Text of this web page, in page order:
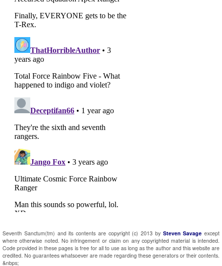
Seventh Sanctum(tm) and its contents are copyright (c) 2013 by Steven Savage except
where otherwise noted. No infringement or claim on any copyrighted material is intended.
Code provided in these pages is free for all to use as long as the author and this website are
credited. No guarantees whatsoever are made regarding these generators or their contents.
&nbps;